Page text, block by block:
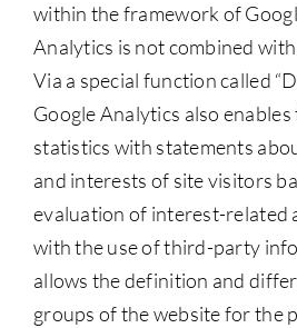
within the framework of
Analytics is not combined
Via a special function called
Google Analytics also
statistics with statements
and interests of site visitors
evaluation of interest-related
with the use of third-party
allows the definition and
groups of the website for the